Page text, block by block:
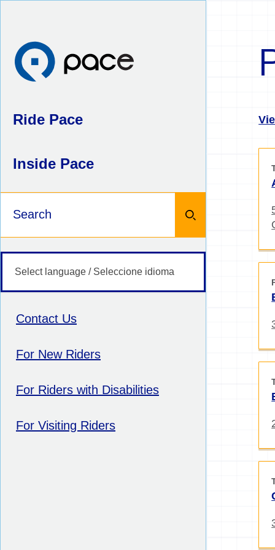
Ride Pace
Inside Pace
Contact Us
For New Riders
For Riders with Disabilities
For Visiting Riders